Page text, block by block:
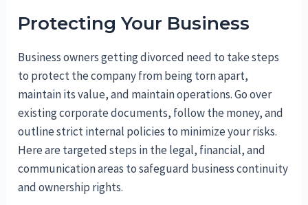
Protecting Your Business
Business owners getting divorced need to take steps
to protect the company from being torn apart,
maintain its value, and maintain operations. Go over
existing corporate documents, follow the money, and
outline strict internal policies to minimize your risks.
Here are targeted steps in the legal, financial, and
communication areas to safeguard business continuity
and ownership rights.